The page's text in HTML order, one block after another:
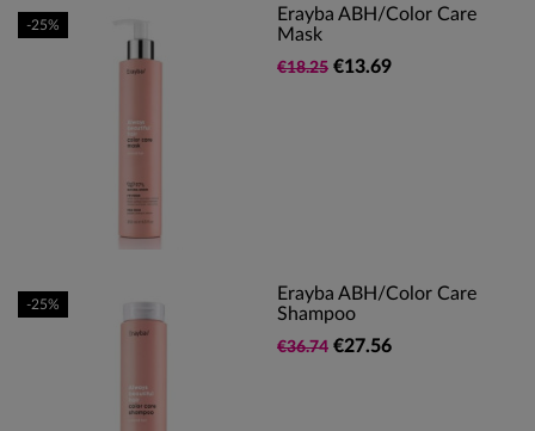
Erayba ABH/Color Care
Mask
€18.25 €13.69
-25%
Erayba ABH/Color Care
Shampoo
€36.74 €27.56
-25%